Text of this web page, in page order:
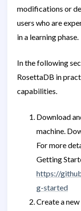
modifications or
users who are
in a learning phase.
In the following
RosettaDB in
capabilities.
Download
machine.
For more
Getting
https://
g-started
Create a